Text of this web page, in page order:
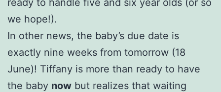
we hope!).
In other news, the baby’s due date is
exactly nine weeks from tomorrow (18
June)! Tiffany is more than ready to have
the baby now but realizes that waiting